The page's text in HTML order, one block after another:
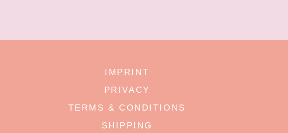
IMPRINT
PRIVACY
TERMS & CONDITIONS
SHIPPING